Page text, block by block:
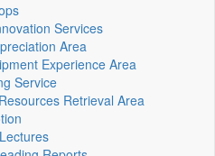
Services
Area
Experience Area
Service
Retrieval Area